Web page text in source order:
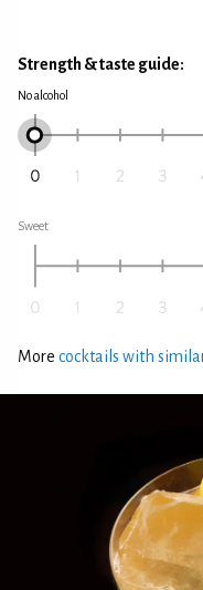
Strength & taste guide:
No alcohol
Sweet
More cocktails with